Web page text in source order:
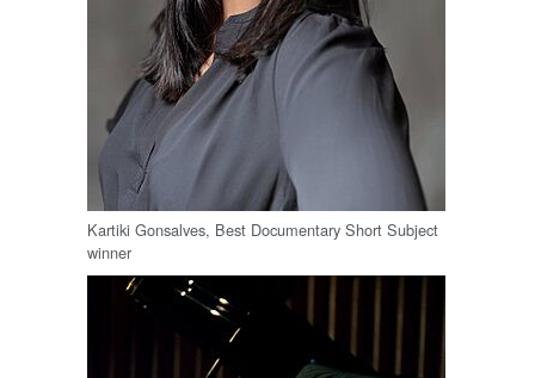
Kartiki Gonsalves, Best Documentary Short Subject
winner